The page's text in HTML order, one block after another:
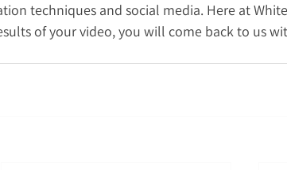
techniques and social media. Here at
of your video, you will come back to us